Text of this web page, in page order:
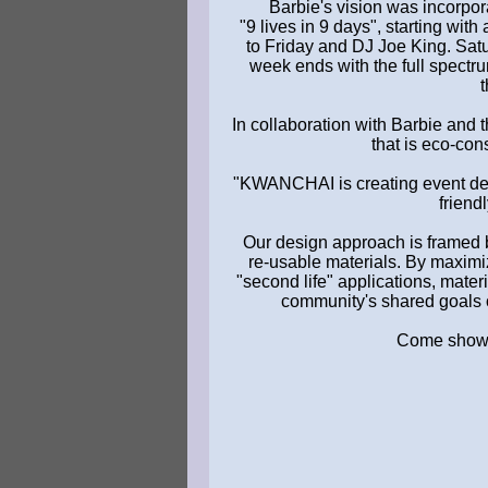
Barbie's vision was
"9 lives in 9 days", starting with
to Friday and DJ Joe King.
week ends with the full
In collaboration with Barbie and
that is eco-
"KWANCHAI is creating event
Our design approach is
re-usable materials. By
"second life" applications,
community's shared
Come